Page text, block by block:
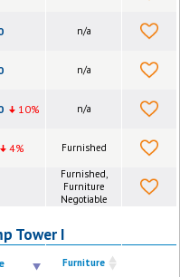
n/a
n/a
10% n/a
4% Furnished
Furnished,
Furniture
Negotiable
Tower I
Furniture